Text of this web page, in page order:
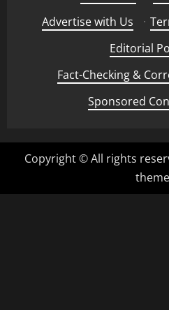
Advertise with Us
·
Editorial
Fact-Checking &
Sponsored
Copyright © All rights